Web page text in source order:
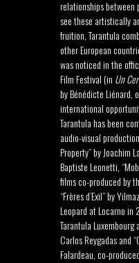
relationships between
see these artistically
fruition, Tarantula
other European
was noticed in the
Film Festival (in Un
by Bénédicte Liénard,
international
Tarantula has been
audio-visual
Property” by Joachim
Baptiste Leonetti,
films co-produced by
“Frères d’Exil” by
Leopard at Locarno
Tarantula Luxembourg
Carlos Reygadas and
Falardeau, co-